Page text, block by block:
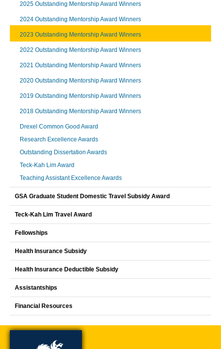
2025 Outstanding Mentorship Award Winners
2024 Outstanding Mentorship Award Winners
2023 Outstanding Mentorship Award Winners
2022 Outstanding Mentorship Award Winners
2021 Outstanding Mentorship Award Winners
2020 Outstanding Mentorship Award Winners
2019 Outstanding Mentorship Award Winners
2018 Outstanding Mentorship Award Winners
Drexel Common Good Award
Research Excellence Awards
Outstanding Dissertation Awards
Teck-Kah Lim Award
Teaching Assistant Excellence Awards
GSA Graduate Student Domestic Travel Subsidy Award
Teck-Kah Lim Travel Award
Fellowships
Health Insurance Subsidy
Health Insurance Deductible Subsidy
Assistantships
Financial Resources